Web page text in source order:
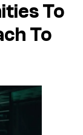
To
To